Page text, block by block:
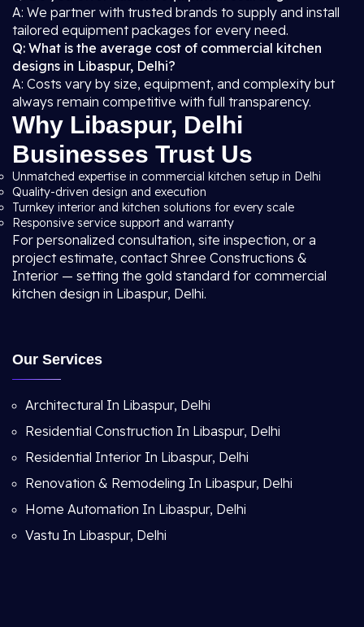
A: We partner with trusted brands to supply and install
tailored equipment packages for every need.
Q: What is the average cost of commercial kitchen
designs in Libaspur, Delhi?
A: Costs vary by size, equipment, and complexity but
always remain competitive with full transparency.
Why Libaspur, Delhi
Businesses Trust Us
Unmatched expertise in commercial kitchen setup in Delhi
Quality-driven design and execution
Turnkey interior and kitchen solutions for every scale
Responsive service support and warranty
For personalized consultation, site inspection, or a
project estimate, contact Shree Constructions &
Interior — setting the gold standard for commercial
kitchen design in Libaspur, Delhi.
Our Services
Architectural In Libaspur, Delhi
Residential Construction In Libaspur, Delhi
Residential Interior In Libaspur, Delhi
Renovation & Remodeling In Libaspur, Delhi
Home Automation In Libaspur, Delhi
Vastu In Libaspur, Delhi